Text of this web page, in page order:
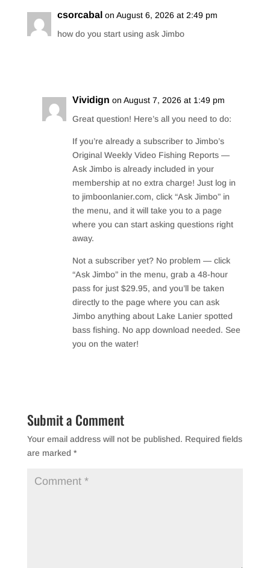
b
o
csorcabal on August 6, 2026 at 2:49 pm
how do you start using ask Jimbo
Vividign on August 7, 2026 at 1:49 pm
Great question! Here’s all you need to do:
If you’re already a subscriber to Jimbo’s
Original Weekly Video Fishing Reports —
Ask Jimbo is already included in your
membership at no extra charge! Just log in
to jimboonlanier.com, click “Ask Jimbo” in
the menu, and it will take you to a page
where you can start asking questions right
away.
Not a subscriber yet? No problem — click
“Ask Jimbo” in the menu, grab a 48-hour
pass for just $29.95, and you’ll be taken
directly to the page where you can ask
Jimbo anything about Lake Lanier spotted
bass fishing. No app download needed. See
you on the water!
Submit a Comment
Your email address will not be published. Required fields
are marked *